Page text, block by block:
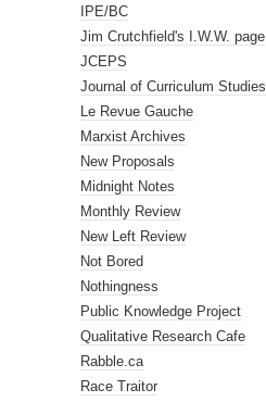
IPE/BC
Jim Crutchfield's I.W.W. page
JCEPS
Journal of Curriculum Studies
Le Revue Gauche
Marxist Archives
New Proposals
Midnight Notes
Monthly Review
New Left Review
Not Bored
Nothingness
Public Knowledge Project
Qualitative Research Cafe
Rabble.ca
Race Traitor